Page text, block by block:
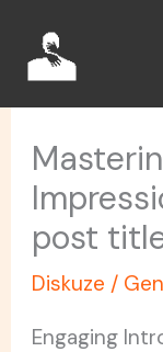
post
Diskuze /
Engaging